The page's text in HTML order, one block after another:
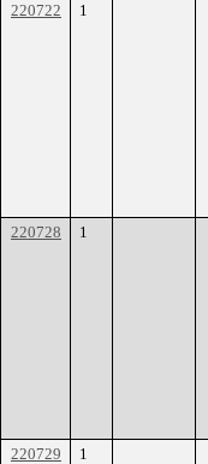
220722 1
220728 1
220729 1